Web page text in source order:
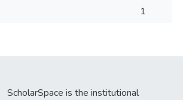
1
ScholarSpace is the institutional